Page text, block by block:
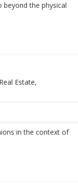
beyond the physical
Real Estate,
in the context of